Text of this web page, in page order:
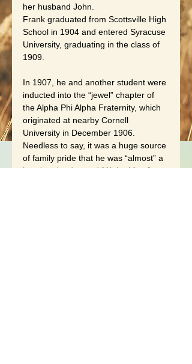
her husband John.
Frank graduated from Scottsville High
School in 1904 and entered Syracuse
University, graduating in the class of
1909.
In 1907, he and another student were
inducted into the “jewel” chapter of
the Alpha Phi Alpha Fraternity, which
originated at nearby Cornell
University in December 1906.
Needless to say, it was a huge source
of family pride that he was “almost” a
jewel and a devoted “Alpha Man.”